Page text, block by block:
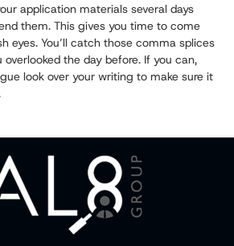
application materials several days
them. This gives you time to come
eyes. You’ll catch those comma splices
the day before. If you can,
look over your writing to make sure it